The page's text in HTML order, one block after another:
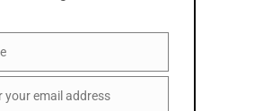
your email address